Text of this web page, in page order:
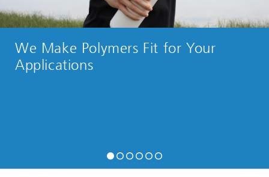
We Make Polymers Fit for Your
Applications